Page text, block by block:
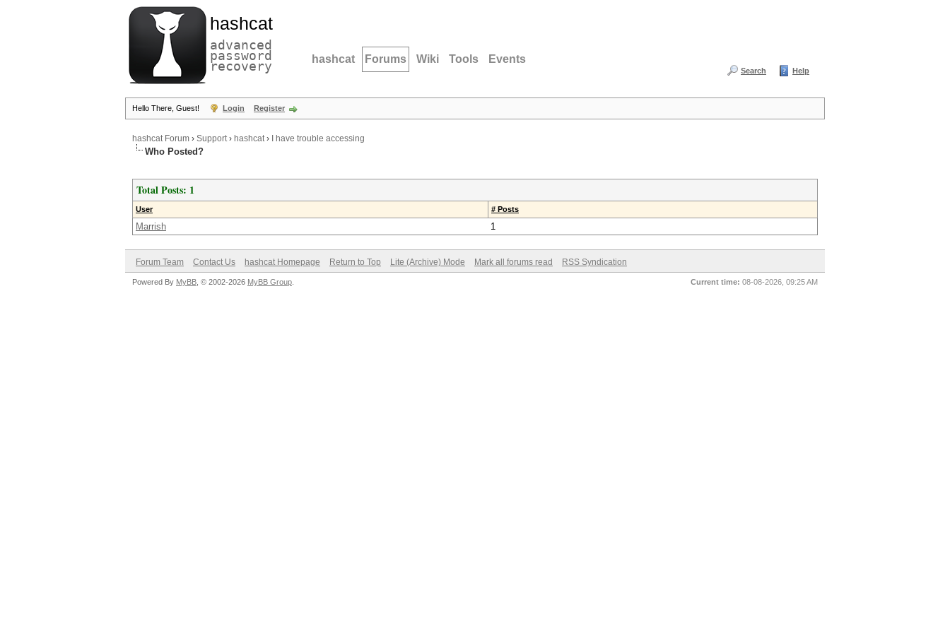
hashcat
advanced
password
recovery hashcat Forums Wiki Tools Events
Search Help
Hello There, Guest! Login Register
hashcat Forum › Support› hashcat› I have trouble accessing
Who Posted?
Total Posts: 1
User # Posts
Marrish 1
Forum Team Contact Us hashcat Homepage Return to Top Lite (Archive) Mode Mark all forums read RSS Syndication
Current time: 08-08-2026, 09:25 AM
Powered By MyBB , © 2002-2026 MyBB Group